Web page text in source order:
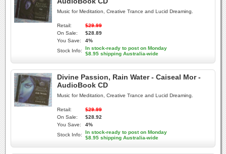
Music for Meditation, Creative Trance and Lucid Dreaming.
Retail:
$29.99
On Sale:
$28.89
You Save:
4%
Stock Info:
In stock-ready to post on Monday
$8.95 shipping Australia-wide
Divine Passion, Rain Water - Caiseal Mor -
AudioBook CD
Music for Meditation, Creative Trance and Lucid Dreaming.
Retail:
$29.99
On Sale:
$28.92
You Save:
4%
Stock Info:
In stock-ready to post on Monday
$8.95 shipping Australia-wide